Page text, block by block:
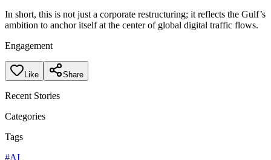
In short, this is not just a corporate restructuring; it reflects the Gulf’s
ambition to anchor itself at the center of global digital traffic flows.
Engagement
Like Share
Recent Stories
Categories
Tags
#AI